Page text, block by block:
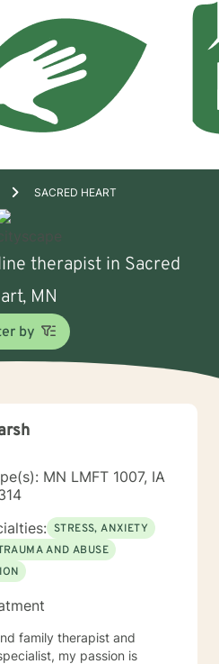
SACRED HEART
therapist in Sacred
MN
by
MN LMFT 1007, IA
STRESS, ANXIETY
AND ABUSE
family therapist and
my passion is